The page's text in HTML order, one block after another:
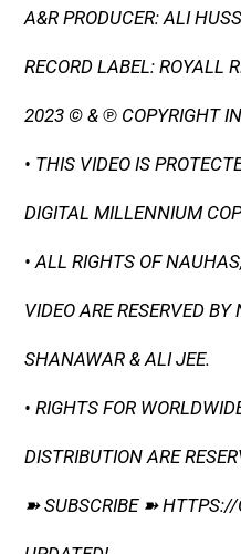
A&R PRODUCER: ALI
RECORD LABEL: ROYALL
2023 © & ℗ COPYRIGHT
• THIS VIDEO IS
DIGITAL MILLENNIUM
• ALL RIGHTS OF
VIDEO ARE RESERVED
SHANAWAR & ALI JEE.
• RIGHTS FOR
DISTRIBUTION ARE
➽ SUBSCRIBE ➽ HTTPS://